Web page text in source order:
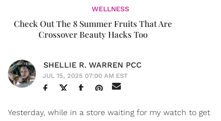
WELLNESS
Check Out The 8 Summer Fruits That Are
Crossover Beauty Hacks Too
SHELLIE R. WARREN PCC
JUL 15, 2025 07:00 AM EST
Yesterday, while in a store waiting for my watch to get